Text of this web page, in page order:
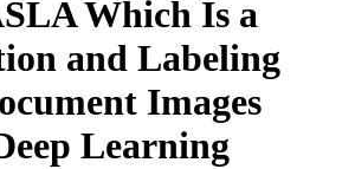
Which Is a
and Labeling
Images
Learning